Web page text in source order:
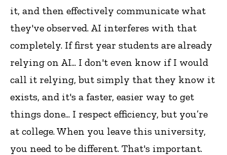
it, and then effectively communicate what
they've observed. AI interferes with that
completely. If first year students are already
relying on AI... I don't even know if I would
call it relying, but simply that they know it
exists, and it's a faster, easier way to get
things done... I respect efficiency, but you’re
at college. When you leave this university,
you need to be different. That's important.